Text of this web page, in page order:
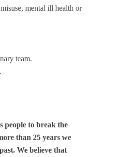
mental ill health or
team.
people to break the
than 25 years we
We believe that